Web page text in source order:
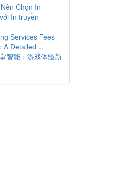
Chọn In
In truyền
Services Fees
A Detailed ...
智能：游戏体验新